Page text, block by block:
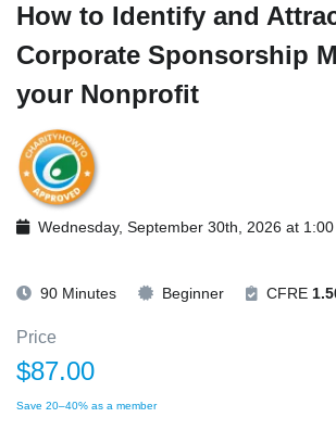
How to Identify and
Corporate Sponsorship
your Nonprofit
Wednesday, September 30th, 2026 at
90 Minutes
Beginner CFRE
Price
$87.00
Save 20–40% as a member